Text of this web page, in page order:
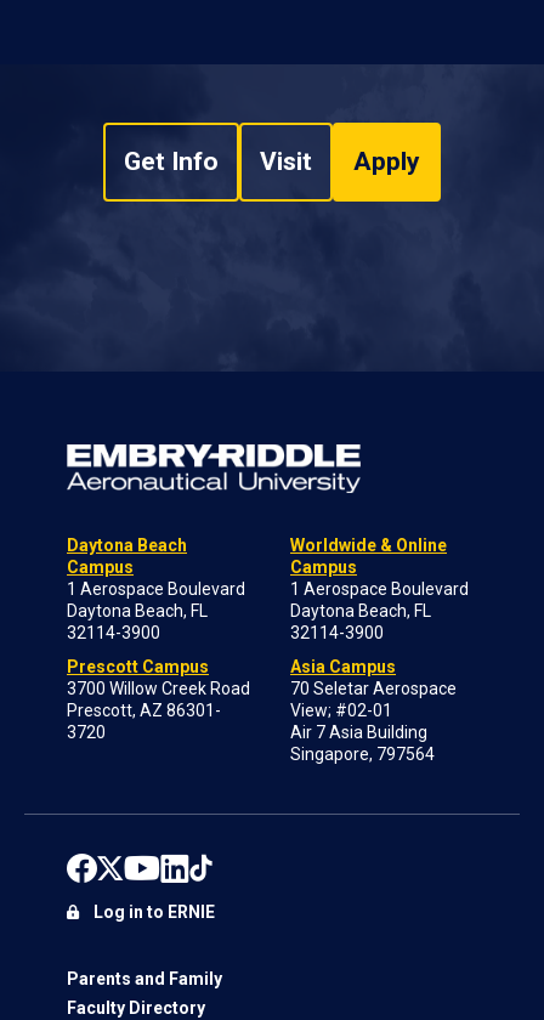
Get Info Visit Apply
Daytona Beach
Campus
1 Aerospace Boulevard
Daytona Beach, FL
32114-3900
Prescott Campus
3700 Willow Creek Road
Prescott, AZ 86301-
3720
Worldwide & Online
Campus
1 Aerospace Boulevard
Daytona Beach, FL
32114-3900
Asia Campus
70 Seletar Aerospace
View; #02-01
Air 7 Asia Building
Singapore, 797564
Parents and Family
Faculty Directory
Log in to ERNIE